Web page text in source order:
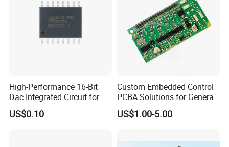
High-Performance 16-Bit
Dac Integrated Circuit for
Data Acquisition
US$0.10
Custom Embedded Control
PCBA Solutions for General-
Purpose IC Applications
US$1.00-5.00